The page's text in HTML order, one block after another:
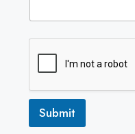
l
m
E
Submit